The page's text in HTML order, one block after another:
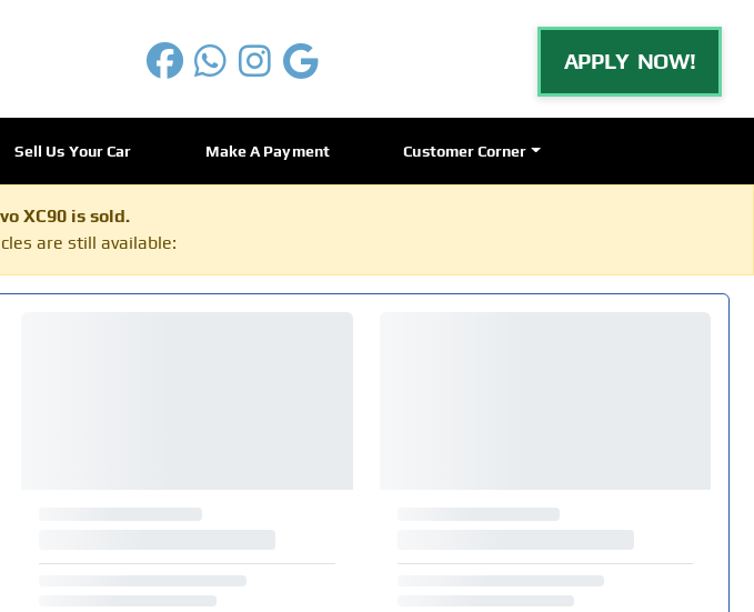
APPLY NOW!
Sell Us Your Car Make A Payment Customer Corner
XC90 is sold.
are still available: